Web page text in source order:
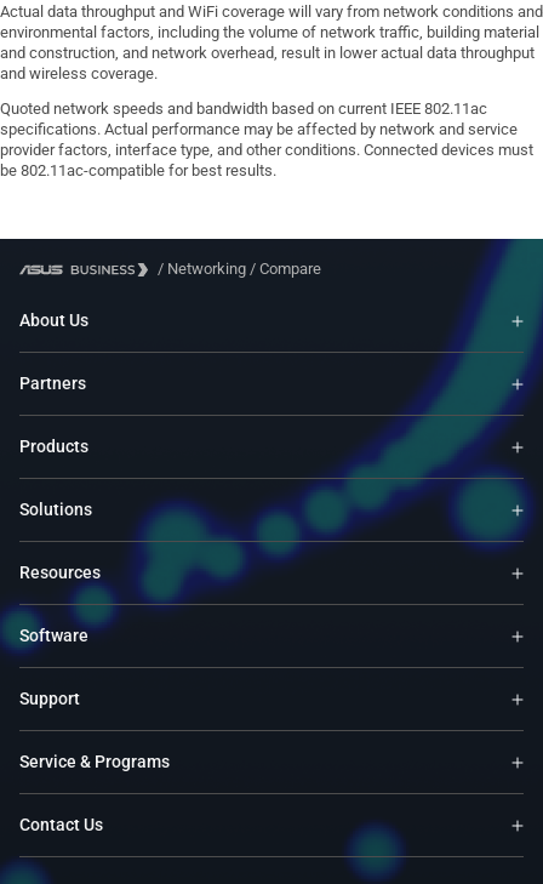
Actual data throughput and WiFi coverage will vary from network conditions and
environmental factors, including the volume of network traffic, building material
and construction, and network overhead, result in lower actual data throughput
and wireless coverage.
Quoted network speeds and bandwidth based on current IEEE 802.11ac
specifications. Actual performance may be affected by network and service
provider factors, interface type, and other conditions. Connected devices must
be 802.11ac-compatible for best results.
/ Networking / Compare
About Us
Partners
Products
Solutions
Resources
Software
Support
Service & Programs
Contact Us